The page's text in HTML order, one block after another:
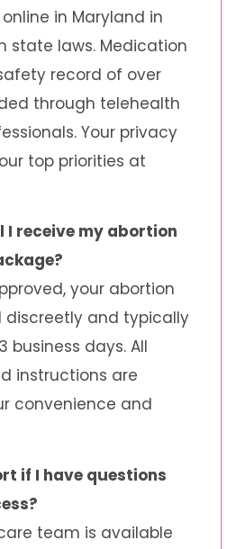
in Maryland in
state laws. Medication
record of over
through telehealth
Your privacy
top priorities at
I receive my abortion
your abortion
discreetly and typically
business days. All
instructions are
convenience and
if I have questions
team is available